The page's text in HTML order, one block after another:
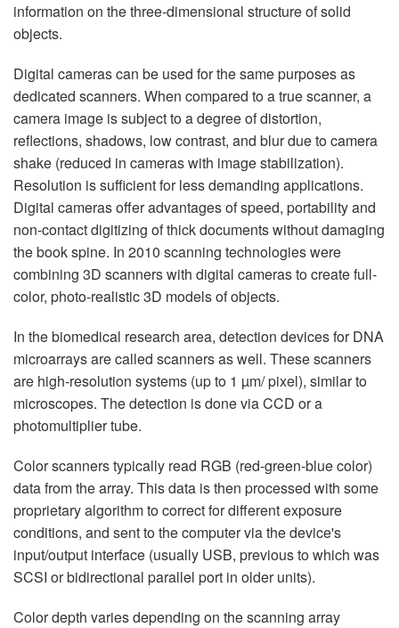
information on the three-dimensional structure of solid
objects.
Digital cameras can be used for the same purposes as
dedicated scanners. When compared to a true scanner, a
camera image is subject to a degree of distortion,
reflections, shadows, low contrast, and blur due to camera
shake (reduced in cameras with image stabilization).
Resolution is sufficient for less demanding applications.
Digital cameras offer advantages of speed, portability and
non-contact digitizing of thick documents without damaging
the book spine. In 2010 scanning technologies were
combining 3D scanners with digital cameras to create full-
color, photo-realistic 3D models of objects.
In the biomedical research area, detection devices for DNA
microarrays are called scanners as well. These scanners
are high-resolution systems (up to 1 µm/ pixel), similar to
microscopes. The detection is done via CCD or a
photomultiplier tube.
Color scanners typically read RGB (red-green-blue color)
data from the array. This data is then processed with some
proprietary algorithm to correct for different exposure
conditions, and sent to the computer via the device's
input/output interface (usually USB, previous to which was
SCSI or bidirectional parallel port in older units).
Color depth varies depending on the scanning array